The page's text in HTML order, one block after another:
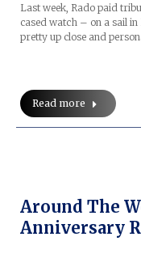
Last week, Rado paid
cased watch – on a sail
pretty up close and
Read more
Around The
Anniversary